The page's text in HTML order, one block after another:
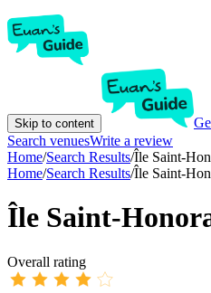
Skip to content
Search venuesWrite a review
Home/Search Results/Île Saint-
Home/Search Results/Île Saint-
Île Saint-
Overall rating